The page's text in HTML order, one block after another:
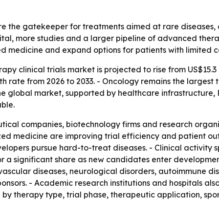
the gatekeeper for treatments aimed at rare diseases,
more studies and a larger pipeline of advanced
medicine and expand options for patients with limited
clinical trials market is projected to rise from US$15.3
rate from 2026 to 2033. - Oncology remains the
global market, supported by healthcare
companies, biotechnology firms and research
medicine are improving trial efficiency and patient
pursue hard-to-treat diseases. - Clinical activity
significant share as new candidates enter
diseases, neurological disorders, autoimmune
- Academic research institutions and hospitals
therapy type, trial phase, therapeutic application,